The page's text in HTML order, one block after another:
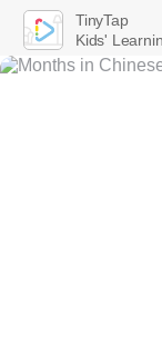
TinyTap
Kids'